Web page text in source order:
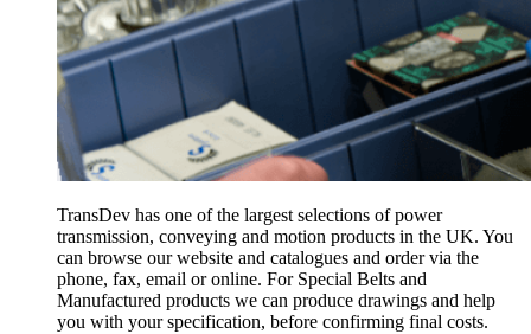
TransDev has one of the largest selections of power
transmission, conveying and motion products in the UK. You
can browse our website and catalogues and order via the
phone, fax, email or online. For Special Belts and
Manufactured products we can produce drawings and help
you with your specification, before confirming final costs.